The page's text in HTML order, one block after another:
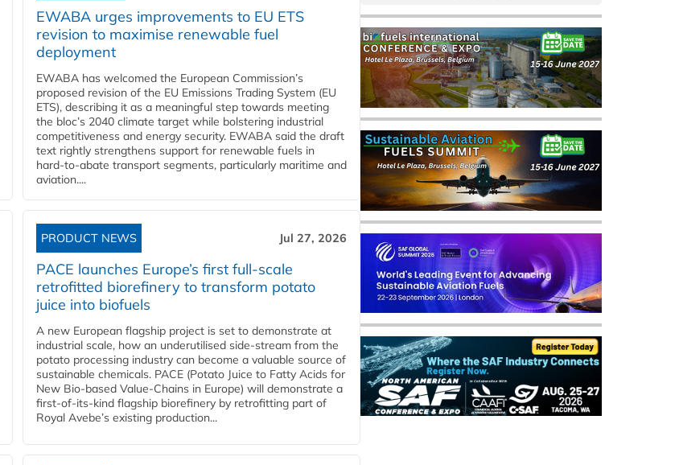
EWABA urges improvements to EU ETS
revision to maximise renewable fuel
deployment
EWABA has welcomed the European Commission’s
proposed revision of the EU Emissions Trading System (EU
ETS), describing it as a meaningful step towards meeting
the bloc’s 2040 climate target while bolstering industrial
competitiveness and energy security. EWABA said the draft
text rightly strengthens support for renewable fuels in
hard‑to‑abate transport segments, particularly maritime and
aviation....
PRODUCT NEWS Jul 27, 2026
PACE launches Europe’s first full-scale
retrofitted biorefinery to transform potato
juice into biofuels
A new European flagship project is set to demonstrate at
industrial scale, how an underutilised side-stream from the
potato processing industry can become a valuable source of
sustainable chemicals. PACE (Potato Juice to Fatty Acids for
New Bio-based Value-Chains in Europe) will demonstrate a
first-of-its-kind flagship biorefinery by retrofitting part of
Royal Avebe’s existing production...